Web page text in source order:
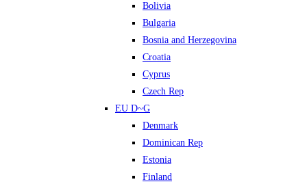
Bolivia
Bulgaria
Bosnia and Herzegovina
Croatia
Cyprus
Czech Rep
EU D~G
Denmark
Dominican Rep
Estonia
Finland